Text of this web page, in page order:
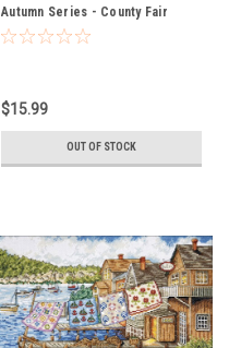
Autumn Series - County Fair
$15.99
OUT OF STOCK